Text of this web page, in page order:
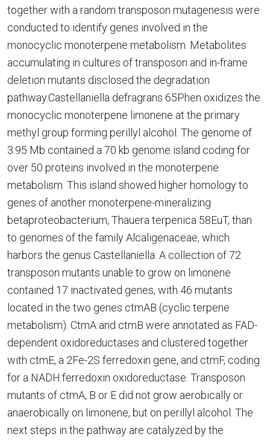
together with a random transposon mutagenesis were
conducted to identify genes involved in the
monocyclic monoterpene metabolism. Metabolites
accumulating in cultures of transposon and in-frame
deletion mutants disclosed the degradation
pathway.Castellaniella defragrans 65Phen oxidizes the
monocyclic monoterpene limonene at the primary
methyl group forming perillyl alcohol. The genome of
3.95 Mb contained a 70 kb genome island coding for
over 50 proteins involved in the monoterpene
metabolism. This island showed higher homology to
genes of another monoterpene-mineralizing
betaproteobacterium, Thauera terpenica 58EuT, than
to genomes of the family Alcaligenaceae, which
harbors the genus Castellaniella. A collection of 72
transposon mutants unable to grow on limonene
contained 17 inactivated genes, with 46 mutants
located in the two genes ctmAB (cyclic terpene
metabolism). CtmA and ctmB were annotated as FAD-
dependent oxidoreductases and clustered together
with ctmE, a 2Fe-2S ferredoxin gene, and ctmF, coding
for a NADH:ferredoxin oxidoreductase. Transposon
mutants of ctmA, B or E did not grow aerobically or
anaerobically on limonene, but on perillyl alcohol. The
next steps in the pathway are catalyzed by the